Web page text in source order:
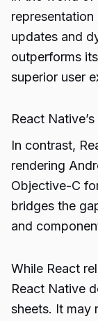
updates and
outperforms
superior user
React
In contrast,
rendering
Objective-C
bridges the
and
While React
React Native
sheets. It may